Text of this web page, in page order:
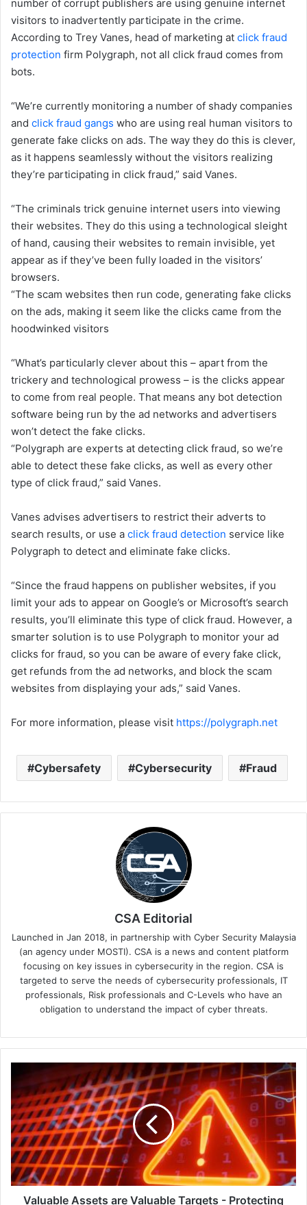
number of corrupt publishers are using genuine internet
visitors to inadvertently participate in the crime.
According to Trey Vanes, head of marketing at click fraud
protection firm Polygraph, not all click fraud comes from
bots.
“We’re currently monitoring a number of shady companies
and click fraud gangs who are using real human visitors to
generate fake clicks on ads. The way they do this is clever,
as it happens seamlessly without the visitors realizing
they’re participating in click fraud,” said Vanes.
“The criminals trick genuine internet users into viewing
their websites. They do this using a technological sleight
of hand, causing their websites to remain invisible, yet
appear as if they’ve been fully loaded in the visitors’
browsers.
“The scam websites then run code, generating fake clicks
on the ads, making it seem like the clicks came from the
hoodwinked visitors
“What’s particularly clever about this – apart from the
trickery and technological prowess – is the clicks appear
to come from real people. That means any bot detection
software being run by the ad networks and advertisers
won’t detect the fake clicks.
“Polygraph are experts at detecting click fraud, so we’re
able to detect these fake clicks, as well as every other
type of click fraud,” said Vanes.
Vanes advises advertisers to restrict their adverts to
search results, or use a click fraud detection service like
Polygraph to detect and eliminate fake clicks.
“Since the fraud happens on publisher websites, if you
limit your ads to appear on Google’s or Microsoft’s search
results, you’ll eliminate this type of click fraud. However, a
smarter solution is to use Polygraph to monitor your ad
clicks for fraud, so you can be aware of every fake click,
get refunds from the ad networks, and block the scam
websites from displaying your ads,” said Vanes.
For more information, please visit https://polygraph.net
Cybersafety Cybersecurity Fraud
CSA Editorial
Launched in Jan 2018, in partnership with Cyber Security Malaysia
(an agency under MOSTI). CSA is a news and content platform
focusing on key issues in cybersecurity in the region. CSA is
targeted to serve the needs of cybersecurity professionals, IT
professionals, Risk professionals and C-Levels who have an
obligation to understand the impact of cyber threats.
Valuable
are
Valuable
Targets
-
Protecting
the
IT
Supply
Valuable Assets are Valuable Targets - Protecting